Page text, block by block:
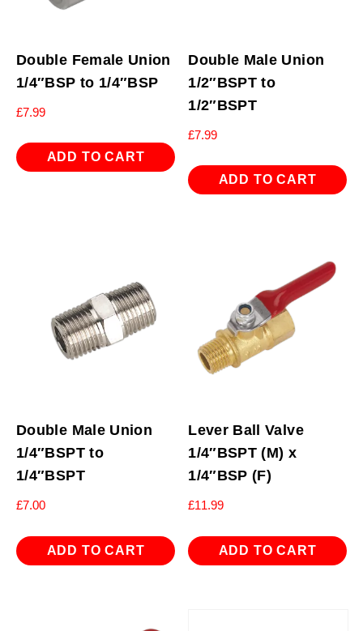
Double Female Union
1/4″BSP to 1/4″BSP
£7.99
ADD TO CART
Double Male Union
1/2″BSPT to
1/2″BSPT
£7.99
ADD TO CART
Double Male Union
1/4″BSPT to
1/4″BSPT
£7.00
ADD TO CART
Lever Ball Valve
1/4″BSPT (M) x
1/4″BSP (F)
£11.99
ADD TO CART